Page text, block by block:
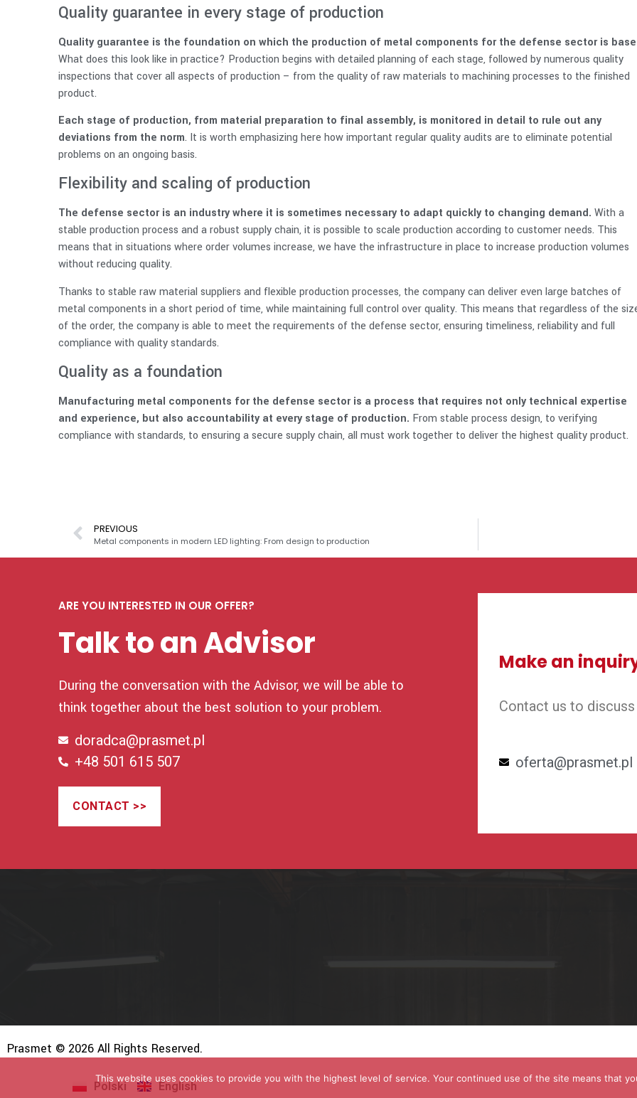
Quality guarantee in every stage of production
Quality guarantee is the foundation on which the production of metal components for the defense sector is
What does this look like in practice? Production begins with detailed planning of each stage, followed by numerous quality
inspections that cover all aspects of production – from the quality of raw materials to machining processes to the finished
product.
Each stage of production, from material preparation to final assembly, is monitored in detail to rule out any
deviations from the norm. It is worth emphasizing here how important regular quality audits are to eliminate potential
problems on an ongoing basis.
Flexibility and scaling of production
The defense sector is an industry where it is sometimes necessary to adapt quickly to changing demand. With a
stable production process and a robust supply chain, it is possible to scale production according to customer needs. This
means that in situations where order volumes increase, we have the infrastructure in place to increase production volumes
without reducing quality.
Thanks to stable raw material suppliers and flexible production processes, the company can deliver even large batches of
metal components in a short period of time, while maintaining full control over quality. This means that regardless of the
of the order, the company is able to meet the requirements of the defense sector, ensuring timeliness, reliability and full
compliance with quality standards.
Quality as a foundation
Manufacturing metal components for the defense sector is a process that requires not only technical expertise
and experience, but also accountability at every stage of production. From stable process design, to verifying
compliance with standards, to ensuring a secure supply chain, all must work together to deliver the highest quality product.
PREVIOUS
Metal components in modern LED lighting: From design to production
ARE YOU INTERESTED IN OUR OFFER?
Talk to an Advisor
During the conversation with the Advisor, we will be able to
think together about the best solution to your problem.
doradca@prasmet.pl
+48 501 615 507
CONTACT >>
Make an
Contact us to
oferta@prasmet.pl
Prasmet © 2026 All Rights Reserved.
Polski English
This website uses cookies to provide you with the highest level of service. Your continued use of the site means that